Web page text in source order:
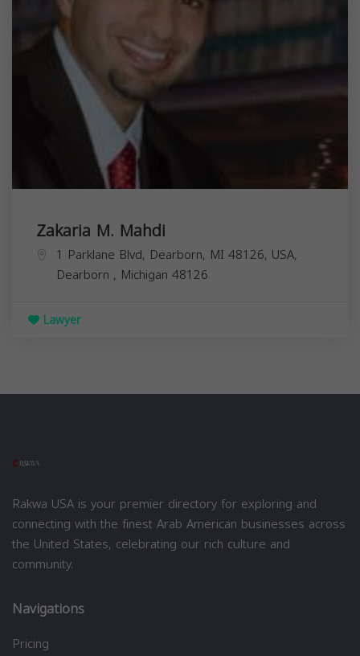
Zakaria M. Mahdi
1 Parklane Blvd, Dearborn, MI 48126, USA,
Dearborn , Michigan 48126
Lawyer
Rakwa USA is your premier directory for exploring and
connecting with the finest Arab American businesses across
the United States, celebrating our rich culture and
community.
Navigations
Pricing